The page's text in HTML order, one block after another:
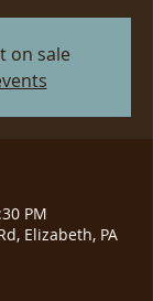
on sale
PM
Elizabeth, PA